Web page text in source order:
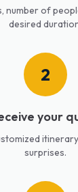
number of
desired
2
your
surprises.